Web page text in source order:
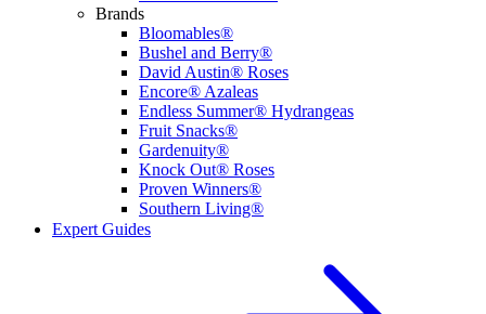
Brands
Bloomables®
Bushel and Berry®
David Austin® Roses
Encore® Azaleas
Endless Summer® Hydrangeas
Fruit Snacks®
Gardenuity®
Knock Out® Roses
Proven Winners®
Southern Living®
Expert Guides